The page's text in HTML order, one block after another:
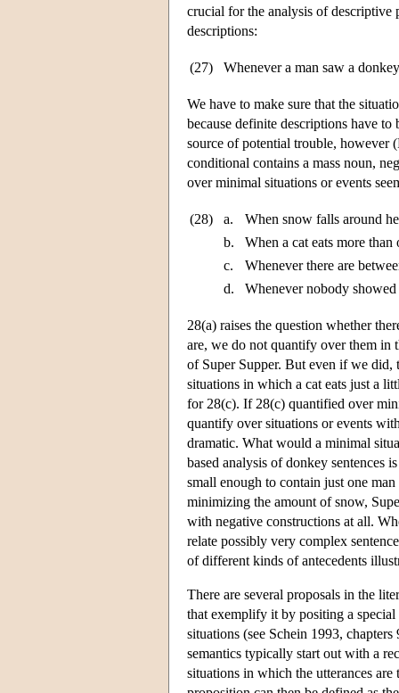
crucial for the analysis of descriptive
descriptions:
(27) Whenever a man saw a
We have to make sure that the
because definite descriptions have
source of potential trouble, however
conditional contains a mass noun,
over minimal situations or events
(28) a.
When snow falls around
b.
When a cat eats more
c.
Whenever there are
d.
Whenever nobody
28(a) raises the question whether
are, we do not quantify over them in
of Super Supper. But even if we did,
situations in which a cat eats just a
for 28(c). If 28(c) quantified over
quantify over situations or events
dramatic. What would a minimal
based analysis of donkey sentences
small enough to contain just one
minimizing the amount of snow,
with negative constructions at all.
relate possibly very complex
of different kinds of antecedents
There are several proposals in the
that exemplify it by positing a special
situations (see Schein 1993,
semantics typically start out with a
situations in which the utterances